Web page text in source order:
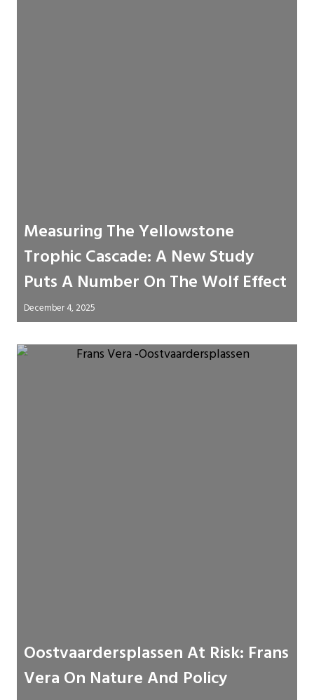
Measuring The Yellowstone
Trophic Cascade: A New Study
Puts A Number On The Wolf Effect
December 4, 2025
Oostvaardersplassen At Risk: Frans
Vera On Nature And Policy